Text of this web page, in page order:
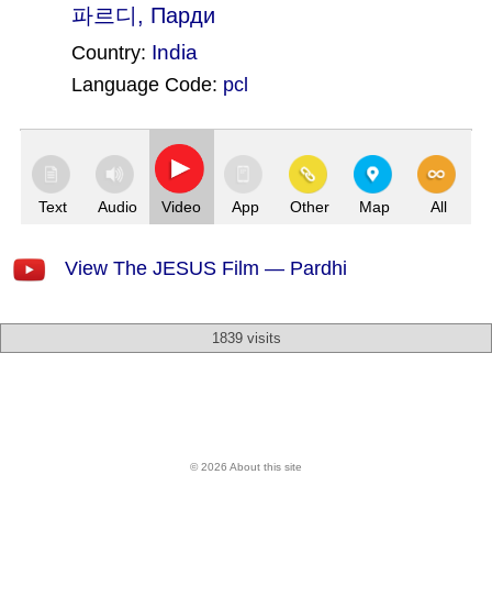
파르디, Парди
Country: India
Language Code: pcl
Text Audio Video App Other Map All
View The JESUS Film — Pardhi
1839 visits
© 2026 About this site